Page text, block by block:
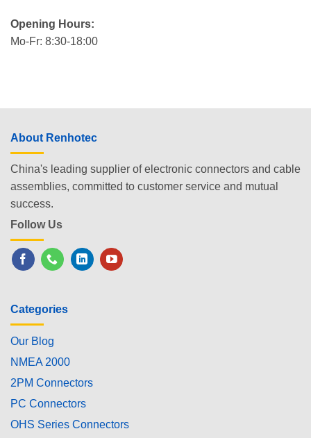
Opening Hours:
Mo-Fr: 8:30-18:00
About Renhotec
China's leading supplier of electronic connectors and cable
assemblies, committed to customer service and mutual
success.
Follow Us
Categories
Our Blog
NMEA 2000
2PM Connectors
PC Connectors
OHS Series Connectors